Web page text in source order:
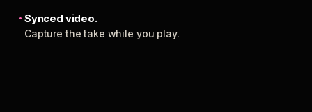
Synced video.
Capture the take while you play.